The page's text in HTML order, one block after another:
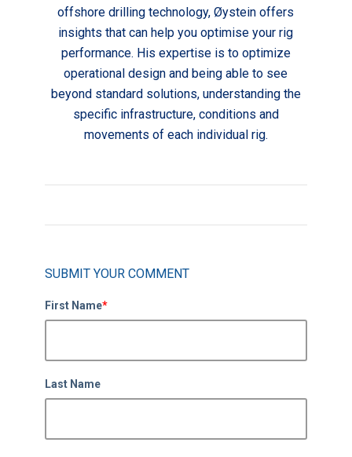
offshore drilling technology, Øystein offers
insights that can help you optimise your rig
performance. His expertise is to optimize
operational design and being able to see
beyond standard solutions, understanding the
specific infrastructure, conditions and
movements of each individual rig.
SUBMIT YOUR COMMENT
First Name*
Last Name